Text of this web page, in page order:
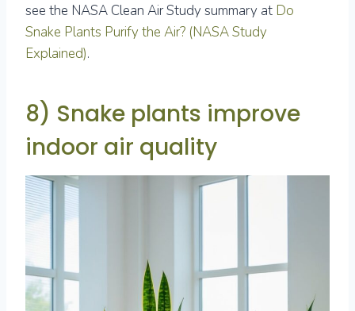
see the NASA Clean Air Study summary at Do
Snake Plants Purify the Air? (NASA Study
Explained).
8) Snake plants improve
indoor air quality